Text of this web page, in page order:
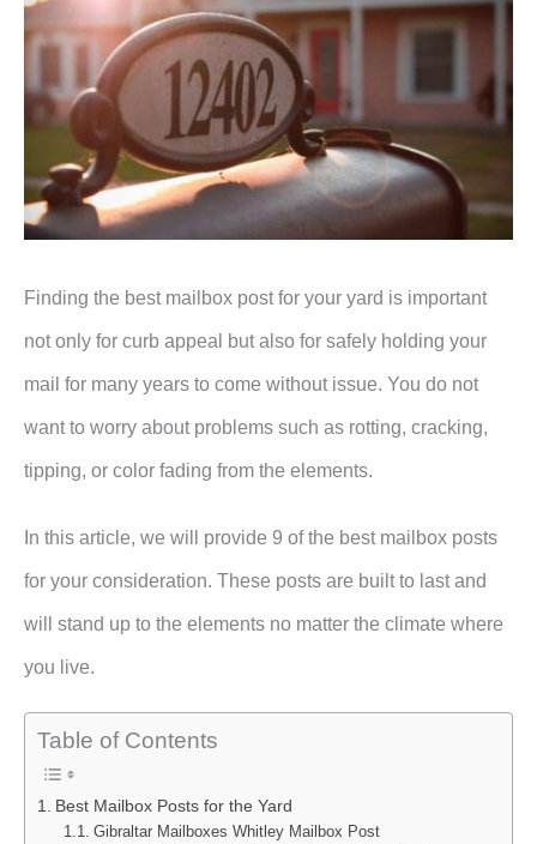
Finding the best mailbox post for your yard is important
not only for curb appeal but also for safely holding your
mail for many years to come without issue. You do not
want to worry about problems such as rotting, cracking,
tipping, or color fading from the elements.
In this article, we will provide 9 of the best mailbox posts
for your consideration. These posts are built to last and
will stand up to the elements no matter the climate where
you live.
Table of Contents
Best Mailbox Posts for the Yard
Gibraltar Mailboxes Whitley Mailbox Post